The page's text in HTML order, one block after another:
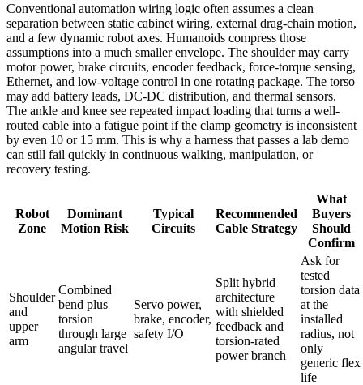
Conventional automation wiring logic often assumes a clean
separation between static cabinet wiring, external drag-chain motion,
and a few dynamic robot axes. Humanoids compress those
assumptions into a much smaller envelope. The shoulder may carry
motor power, brake circuits, encoder feedback, force-torque sensing,
Ethernet, and low-voltage control in one rotating package. The torso
may add battery leads, DC-DC distribution, and thermal sensors.
The ankle and knee see repeated impact loading that turns a well-
routed cable into a fatigue point if the clamp geometry is inconsistent
by even 10 or 15 mm. This is why a harness that passes a lab demo
can still fail quickly in continuous walking, manipulation, or
recovery testing.
Robot
Zone
Dominant
Motion Risk
Typical
Circuits
Recommended
Cable Strategy
What
Buyers
Should
Confirm
Shoulder
and
upper
arm
Combined
bend plus
torsion
through large
angular travel
Servo power,
brake, encoder,
safety I/O
Split hybrid
architecture
with shielded
feedback and
torsion-rated
power branch
Ask for
tested
torsion data
at the
installed
radius, not
only
generic flex
life